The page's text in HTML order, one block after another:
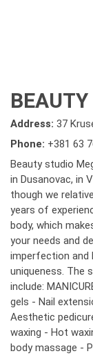
Address: 37
Phone: +381 63
Beauty studio
in Dusanovac, in
though we
years of
body, which
your needs and
imperfection and
uniqueness. The
include:
gels - Nail
Aesthetic
waxing - Hot
body massage -